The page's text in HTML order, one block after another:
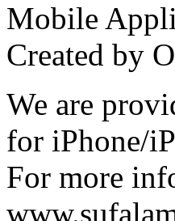
Mobile
Created by
We are
for iPhone/
For more